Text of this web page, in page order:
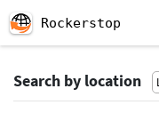
Rockerstop
Search by location